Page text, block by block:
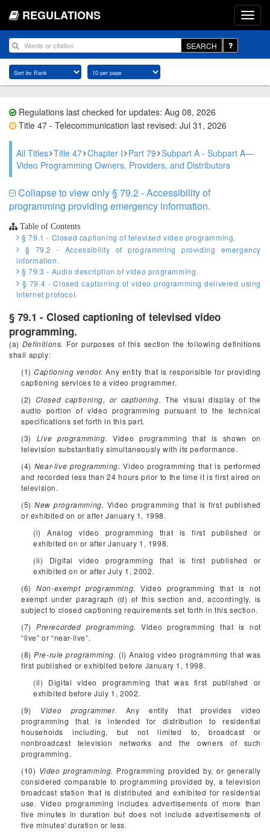
REGULATIONS
SEARCH
Regulations last checked for updates: Aug 08, 2026
Title 47 - Telecommunication last revised: Jul 31, 2026
All Titles Title 47 Chapter I Part 79 Subpart A - Subpart A—
Video Programming Owners, Providers, and Distributors
Collapse to view only § 79.2 - Accessibility of
programming providing emergency information.
Table of Contents
§ 79.1 - Closed captioning of televised video programming.
§ 79.2 - Accessibility of programming providing emergency
information.
§ 79.3 - Audio description of video programming.
§ 79.4 - Closed captioning of video programming delivered using
Internet protocol.
§ 79.1 - Closed captioning of televised video
programming.
(a) Definitions. For purposes of this section the following definitions
shall apply:
(1)Captioning vendor. Any entity that is responsible for providing
captioning services to a video programmer.
(2) Closed captioning, or captioning. The visual display of the
audio portion of video programming pursuant to the technical
specifications set forth in this part.
(3) Live programming. Video programming that is shown on
television substantially simultaneously with its performance.
(4) Near-live programming. Video programming that is performed
and recorded less than 24 hours prior to the time it is first aired on
television.
(5)New programming. Video programming that is first published
or exhibited on or after January 1, 1998.
(i) Analog video programming that is first published or
exhibited on or after January 1, 1998.
(ii) Digital video programming that is first published or
exhibited on or after July 1, 2002.
(6)Non-exempt programming. Video programming that is not
exempt under paragraph (d) of this section and, accordingly, is
subject to closed captioning requirements set forth in this section.
(7) Prerecorded programming. Video programming that is not
“live” or “near-live”.
(8)Pre-rule programming. (i) Analog video programming that was
first published or exhibited before January 1, 1998.
(ii) Digital video programming that was first published or
exhibited before July 1, 2002.
(9) Video programmer. Any entity that provides video
programming that is intended for distribution to residential
households including, but not limited to, broadcast or
nonbroadcast television networks and the owners of such
programming.
(10) Video programming. Programming provided by, or generally
considered comparable to programming provided by, a television
broadcast station that is distributed and exhibited for residential
use. Video programming includes advertisements of more than
five minutes in duration but does not include advertisements of
five minutes' duration or less.